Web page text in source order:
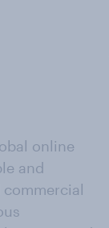
online
and